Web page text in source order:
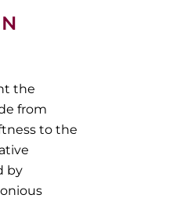
the
from
to the
by